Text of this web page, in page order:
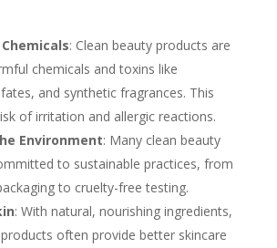
: Clean beauty products are
chemicals and toxins like
and synthetic fragrances. This
of irritation and allergic reactions.
Environment: Many clean beauty
to sustainable practices, from
to cruelty-free testing.
: With natural, nourishing ingredients,
often provide better skincare